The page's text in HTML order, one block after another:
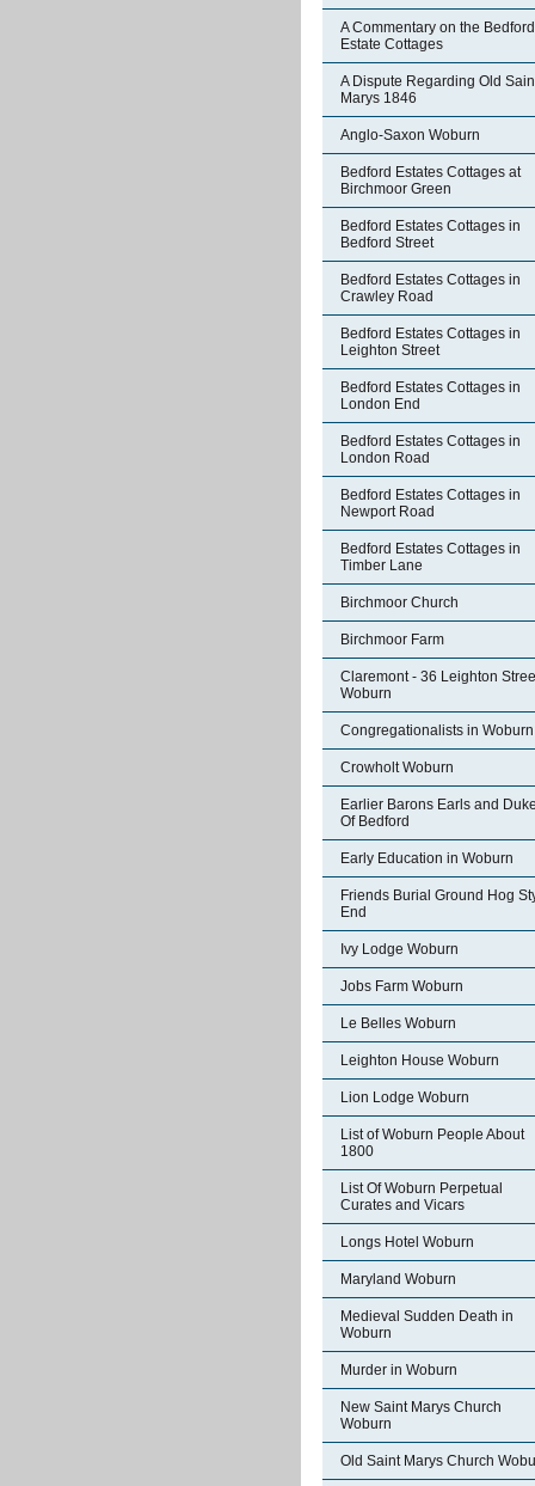
A Commentary on the Bedford
Estate Cottages
A Dispute Regarding Old
Marys 1846
Anglo-Saxon Woburn
Bedford Estates Cottages at
Birchmoor Green
Bedford Estates Cottages in
Bedford Street
Bedford Estates Cottages in
Crawley Road
Bedford Estates Cottages in
Leighton Street
Bedford Estates Cottages in
London End
Bedford Estates Cottages in
London Road
Bedford Estates Cottages in
Newport Road
Bedford Estates Cottages in
Timber Lane
Birchmoor Church
Birchmoor Farm
Claremont - 36 Leighton
Woburn
Congregationalists in Woburn
Crowholt Woburn
Earlier Barons Earls and
Of Bedford
Early Education in Woburn
Friends Burial Ground Hog
End
Ivy Lodge Woburn
Jobs Farm Woburn
Le Belles Woburn
Leighton House Woburn
Lion Lodge Woburn
List of Woburn People About
1800
List Of Woburn Perpetual
Curates and Vicars
Longs Hotel Woburn
Maryland Woburn
Medieval Sudden Death in
Woburn
Murder in Woburn
New Saint Marys Church
Woburn
Old Saint Marys Church